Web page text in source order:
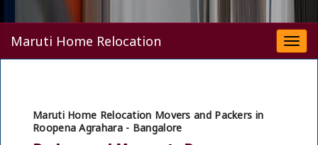
Maruti Home Relocation
Maruti Home Relocation Movers and Packers in
Roopena Agrahara - Bangalore